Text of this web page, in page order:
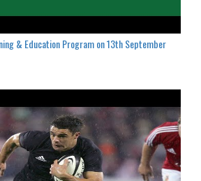
& Education Program on 13th September